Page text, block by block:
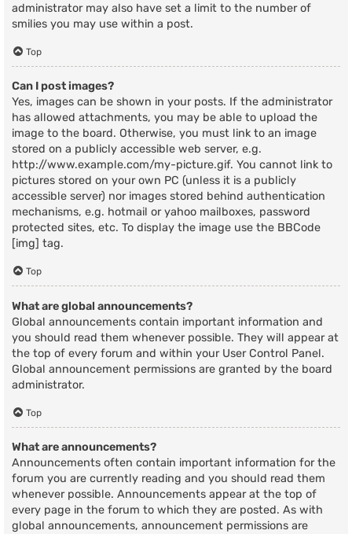
administrator may also have set a limit to the number of
smilies you may use within a post.
Top
Can I post images?
Yes, images can be shown in your posts. If the administrator
has allowed attachments, you may be able to upload the
image to the board. Otherwise, you must link to an image
stored on a publicly accessible web server, e.g.
http://www.example.com/my-picture.gif. You cannot link to
pictures stored on your own PC (unless it is a publicly
accessible server) nor images stored behind authentication
mechanisms, e.g. hotmail or yahoo mailboxes, password
protected sites, etc. To display the image use the BBCode
[img] tag.
Top
What are global announcements?
Global announcements contain important information and
you should read them whenever possible. They will appear at
the top of every forum and within your User Control Panel.
Global announcement permissions are granted by the board
administrator.
Top
What are announcements?
Announcements often contain important information for the
forum you are currently reading and you should read them
whenever possible. Announcements appear at the top of
every page in the forum to which they are posted. As with
global announcements, announcement permissions are